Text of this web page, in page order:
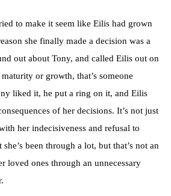
to make it seem like Eilis had grown
she finally made a decision was a
out about Tony, and called Eilis out on
or growth, that’s someone
liked it, he put a ring on it, and Eilis
of her decisions. It’s not just
her indecisiveness and refusal to
been through a lot, but that’s not an
loved ones through an unnecessary